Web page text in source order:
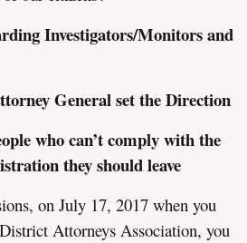
Investigators/Monitors and
General set the Direction
who can’t comply with the
they should leave
on July 17, 2017 when you
Attorneys Association, you